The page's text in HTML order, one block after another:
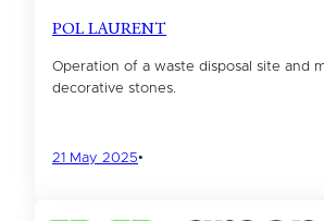
POL LAURENT
Operation of a waste disposal site and
decorative stones.
21 May 2025•